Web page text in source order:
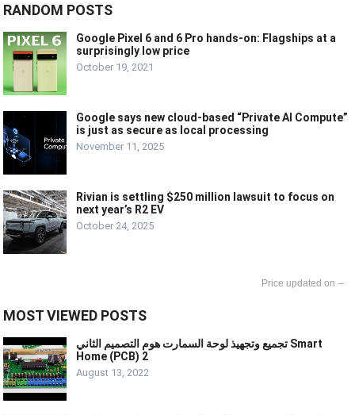
RANDOM POSTS
Google Pixel 6 and 6 Pro hands-on: Flagships at a
surprisingly low price
October 19, 2021
Google says new cloud-based “Private AI Compute”
is just as secure as local processing
November 11, 2025
Rivian is settling $250 million lawsuit to focus on
next year’s R2 EV
October 24, 2025
--
MOST VIEWED POSTS
تجميع وتجهيذ لوحة السمارت هوم التصميم الثاني Smart
Home (PCB) 2
August 13, 2022